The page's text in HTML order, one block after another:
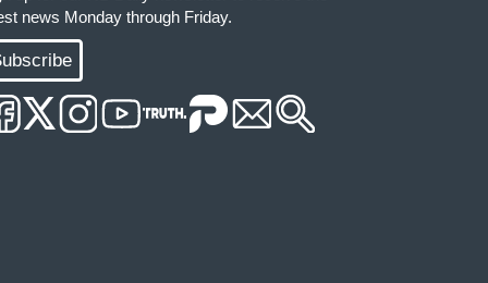
news Monday through Friday.